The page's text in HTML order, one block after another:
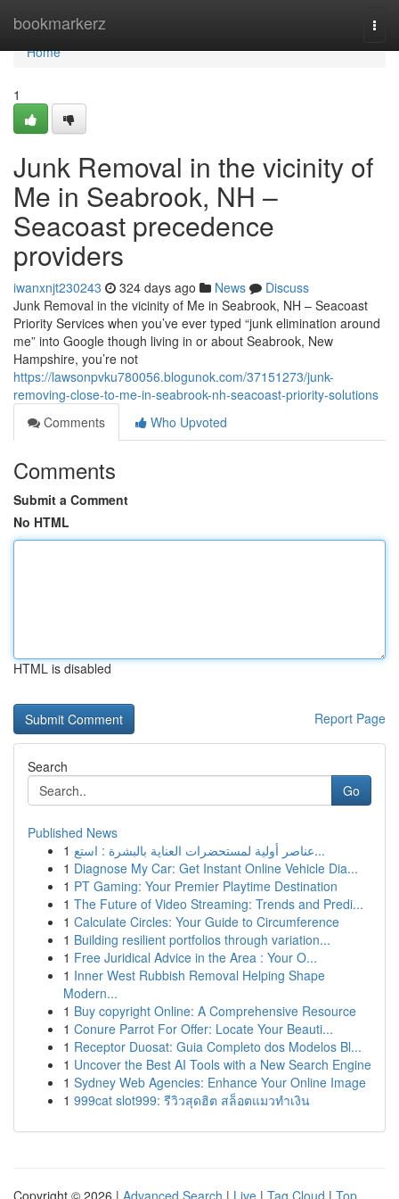
bookmarkerz
Home
Home
1
Junk Removal in the vicinity of
Me in Seabrook, NH –
Seacoast precedence
providers
iwanxnjt230243 324 days ago News
Discuss
Junk Removal in the vicinity of Me in Seabrook, NH – Seacoast
Priority Services when you’ve ever typed “junk elimination around
me” into Google though living in or about Seabrook, New
Hampshire, you’re not
https://lawsonpvku780056.blogunok.com/37151273/junk-
removing-close-to-me-in-seabrook-nh-seacoast-priority-solutions
Comments
Who Upvoted
Comments
Submit a Comment
No HTML
HTML is disabled
Report Page
Search
Go
Published News
1
عناصر أولية لمستحضرات العناية بالبشرة : استع...
1 Diagnose My Car: Get Instant Online Vehicle Dia...
1 PT Gaming: Your Premier Playtime Destination
1 The Future of Video Streaming: Trends and Predi...
1 Calculate Circles: Your Guide to Circumference
1 Building resilient portfolios through variation...
1 Free Juridical Advice in the Area : Your O...
1 Inner West Rubbish Removal Helping Shape
Modern...
1 Buy copyright Online: A Comprehensive Resource
1 Conure Parrot For Offer: Locate Your Beauti...
1 Receptor Duosat: Guia Completo dos Modelos Bl...
1 Uncover the Best AI Tools with a New Search Engine
1 Sydney Web Agencies: Enhance Your Online Image
1 999cat slot999: รีวิวสุดฮิต สล็อตแมวทำเงิน
Copyright © 2026 | Advanced Search | Live | Tag Cloud | Top